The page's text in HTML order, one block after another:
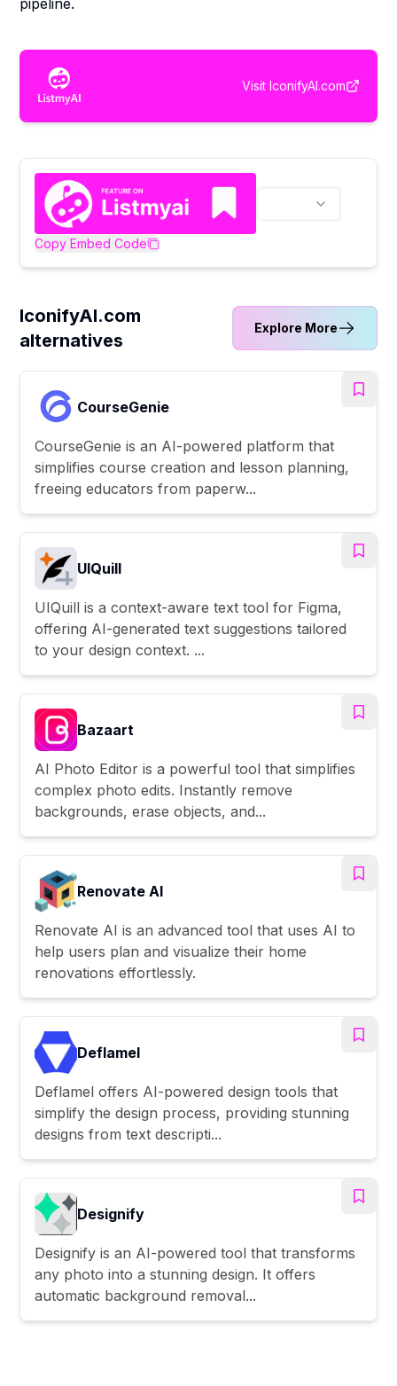
pipeline.
Visit IconifyAI.com
Copy Embed Code
IconifyAI.com
alternatives
Explore More
CourseGenie
CourseGenie is an AI-powered platform that
simplifies course creation and lesson planning,
freeing educators from paperw...
UIQuill
UIQuill is a context-aware text tool for Figma,
offering AI-generated text suggestions tailored
to your design context. ...
Bazaart
AI Photo Editor is a powerful tool that simplifies
complex photo edits. Instantly remove
backgrounds, erase objects, and...
Renovate AI
Renovate AI is an advanced tool that uses AI to
help users plan and visualize their home
renovations effortlessly.
Deflamel
Deflamel offers AI-powered design tools that
simplify the design process, providing stunning
designs from text descripti...
Designify
Designify is an AI-powered tool that transforms
any photo into a stunning design. It offers
automatic background removal...